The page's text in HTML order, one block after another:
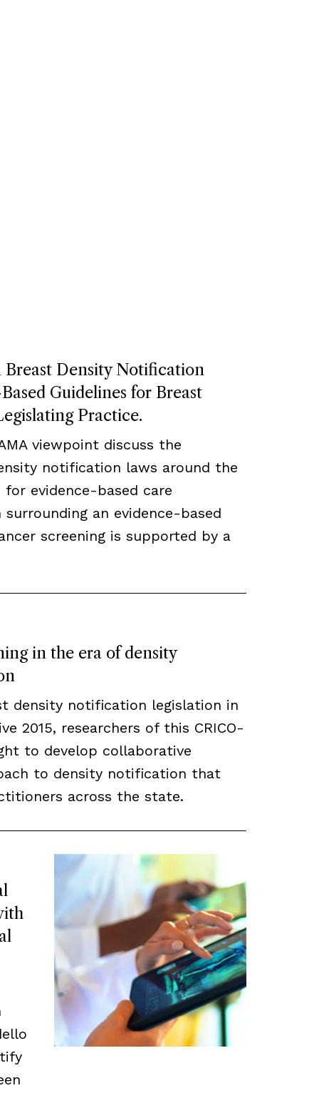
Density Notification
Guidelines for Breast
Practice.
viewpoint discuss the
notification laws around the
evidence-based care
surrounding an evidence-based
screening is supported by a
in the era of density
density notification legislation in
2015, researchers of this CRICO-
to develop collaborative
to density notification that
across the state.